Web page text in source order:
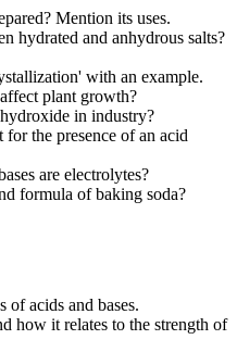
Mention its uses.
hydrated and anhydrous salts?
with an example.
plant growth?
in industry?
the presence of an acid
are electrolytes?
formula of baking soda?
of acids and bases.
how it relates to the strength of